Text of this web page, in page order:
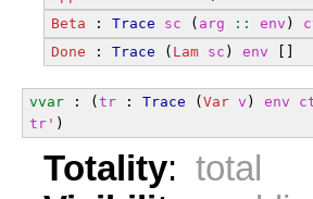
Beta : Trace sc ( arg :: env )
Done : Trace ( Lam sc ) env []
vvar : (tr : Trace (Var v ) env
tr' )
Totality: total